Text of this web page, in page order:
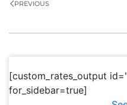
PREVIOUS
[custom_rates_output
for_sidebar=true]